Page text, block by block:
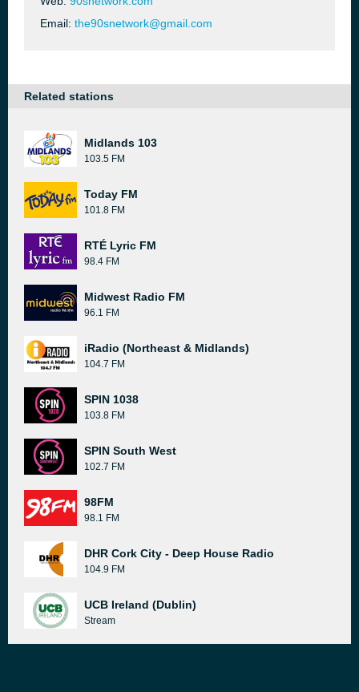
Email: the90snetwork@gmail.com
Related stations
Midlands 103
103.5 FM
Today FM
101.8 FM
RTÉ Lyric FM
98.4 FM
Midwest Radio FM
96.1 FM
iRadio (Northeast & Midlands)
104.7 FM
SPIN 1038
103.8 FM
SPIN South West
102.7 FM
98FM
98.1 FM
DHR Cork City - Deep House Radio
104.9 FM
UCB Ireland (Dublin)
Stream